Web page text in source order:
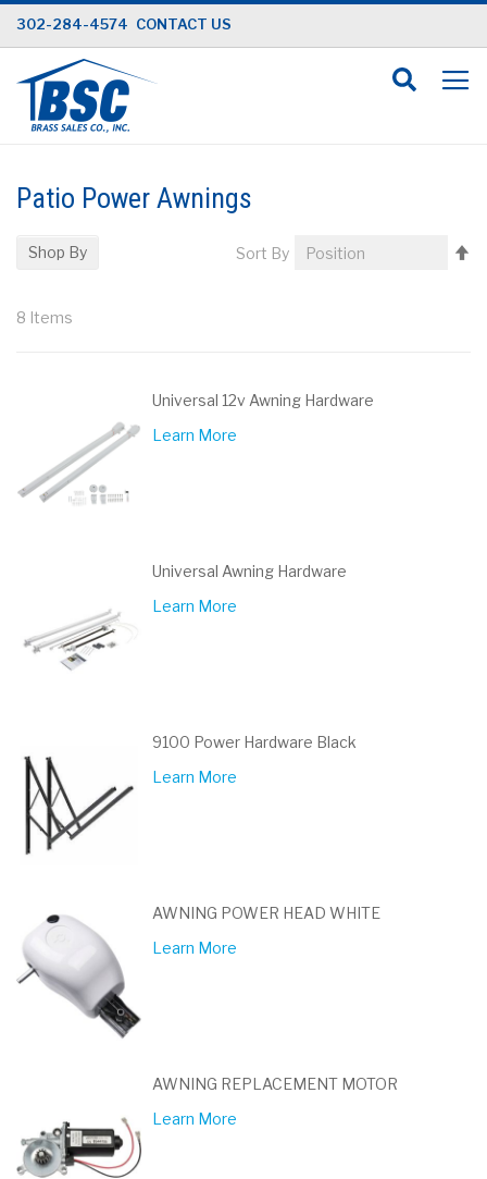
Skip
to
Content
302-284-4574 CONTACT US
Patio Power Awnings
8 Items
Sort By
Universal 12v Awning Hardware
Learn More
Universal Awning Hardware
Learn More
9100 Power Hardware Black
Learn More
AWNING POWER HEAD WHITE
Learn More
AWNING REPLACEMENT MOTOR
Learn More
Shop By